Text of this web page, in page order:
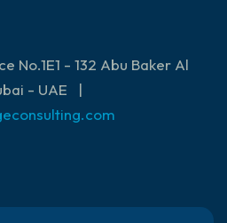
No.1E1 - 132 Abu Baker Al
- UAE |